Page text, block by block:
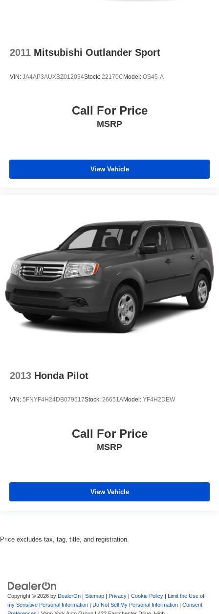
2011 Mitsubishi Outlander Sport
VIN: JA4AP3AUXBZ012054Stock: 22170CModel: OS45-A
Call For Price
MSRP
View Vehicle
2013 Honda Pilot
VIN: 5FNYF4H24DB079517Stock: 26651AModel: YF4H2DEW
Call For Price
MSRP
View Vehicle
Price excludes tax, tag, title, and registration.
Copyright © 2026 by DealerOn | Sitemap | Privacy | Cookie Policy | Limit the Use of
my Sensitive Personal Information | Do Not Sell My Personal Information | Consent